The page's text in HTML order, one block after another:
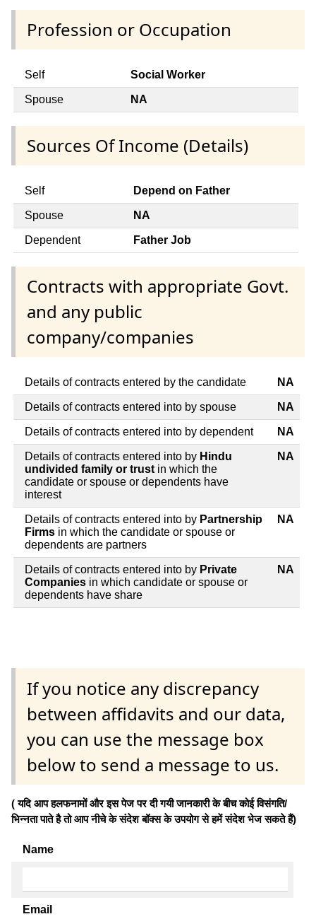
Profession or Occupation
Self Social Worker
Spouse NA
Sources Of Income (Details)
Self Depend on Father
Spouse NA
Dependent Father Job
Contracts with appropriate Govt.
and any public
company/companies
Details of contracts entered by the candidate NA
Details of contracts entered into by spouse NA
Details of contracts entered into by dependent NA
Details of contracts entered into by Hindu
undivided family or trustin which the
candidate or spouse or dependents have
interest
NA
Details of contracts entered into by Partnership
Firms in which the candidate or spouse or
dependents are partners
NA
Details of contracts entered into by Private
Companies in which candidate or spouse or
dependents have share
NA
If you notice any discrepancy
between affidavits and our data,
you can use the message box
below to send a message to us.
( यदि आप हलफनामों और इस पेज पर दी गयी जानकारी के बीच कोई विसंगति/
भिन्नता पाते है तो आप नीचे के संदेश बॉक्स के उपयोग से हमें संदेश भेज सकते हैं)
Name
Email